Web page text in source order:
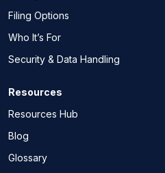
Filing Options
Who It’s For
Security & Data Handling
Resources
Resources Hub
Blog
Glossary